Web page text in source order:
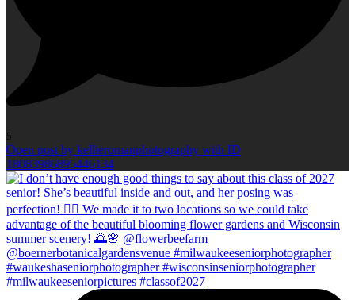
5
Open post by kellieromanphotography with ID
18083986895446134